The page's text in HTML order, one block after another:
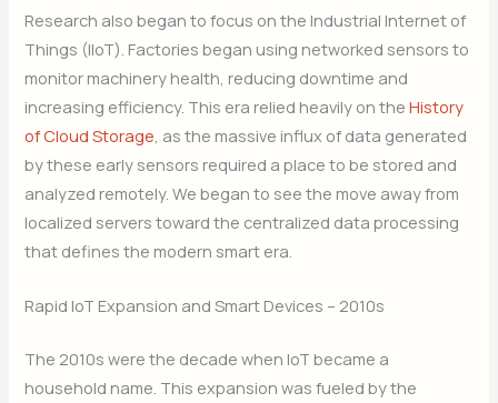
Research also began to focus on the Industrial Internet of
Things (IIoT). Factories began using networked sensors to
monitor machinery health, reducing downtime and
increasing efficiency. This era relied heavily on theHistory
of Cloud Storage , as the massive influx of data generated
by these early sensors required a place to be stored and
analyzed remotely. We began to see the move away from
localized servers toward the centralized data processing
that defines the modern smart era.
Rapid IoT Expansion and Smart Devices – 2010s
The 2010s were the decade when IoT became a
household name. This expansion was fueled by the